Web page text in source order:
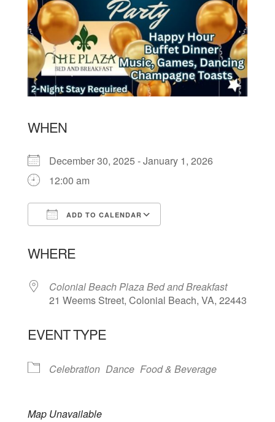
WHEN
December 30, 2025 - January 1, 2026
12:00 am
ADD TO CALENDAR
WHERE
Colonial Beach Plaza Bed and Breakfast
21 Weems Street, Colonial Beach, VA, 22443
EVENT TYPE
Celebration Dance Food & Beverage
Map Unavailable